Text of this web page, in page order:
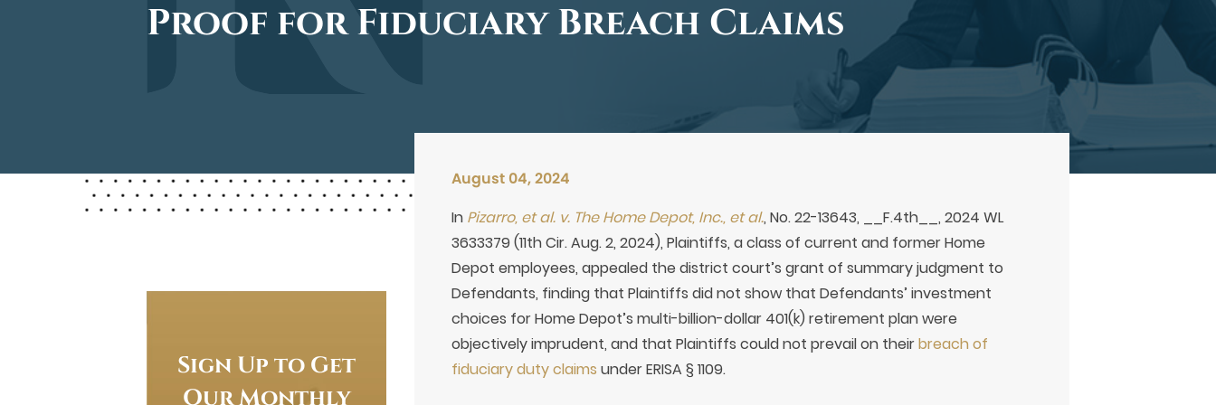
Proof for Fiduciary Breach Claims
August 04, 2024
In Pizarro, et al. v. The Home Depot, Inc., et al., No. 22-13643, __F.4th__, 2024 WL
3633379 (11th Cir. Aug. 2, 2024), Plaintiffs, a class of current and former Home
Depot employees, appealed the district court’s grant of summary judgment to
Defendants, finding that Plaintiffs did not show that Defendants’ investment
choices for Home Depot’s multi-billion-dollar 401(k) retirement plan were
objectively imprudent, and that Plaintiffs could not prevail on theirbreach of
fiduciary duty claims under ERISA § 1109.
Sign Up to Get
Our Monthly